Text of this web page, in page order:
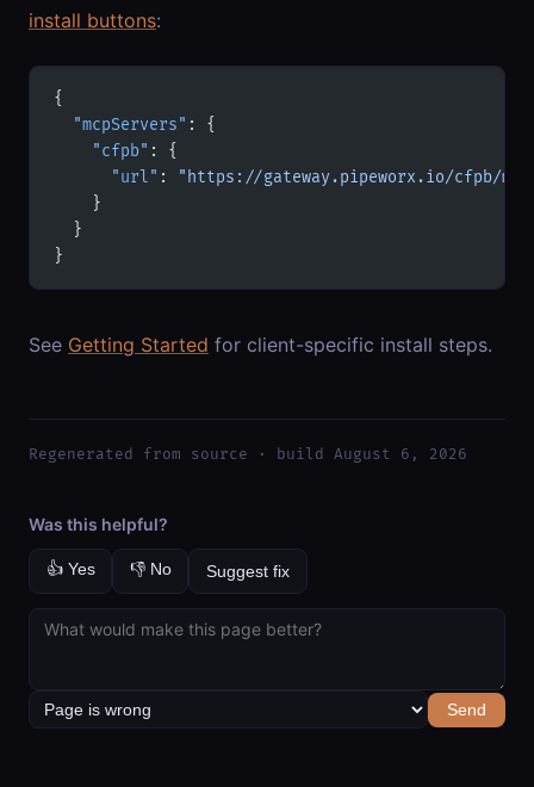
install buttons:
{
  "mcpServers"
: {
    "cfpb"
: {
      "url"
:
"https://gateway.pipeworx.io/cfpb/
    }
  }
}
See Getting Started for client-specific install steps.
Regenerated from source · build August 6, 2026
Was this helpful?
👍 Yes 👎 No Suggest fix
Send